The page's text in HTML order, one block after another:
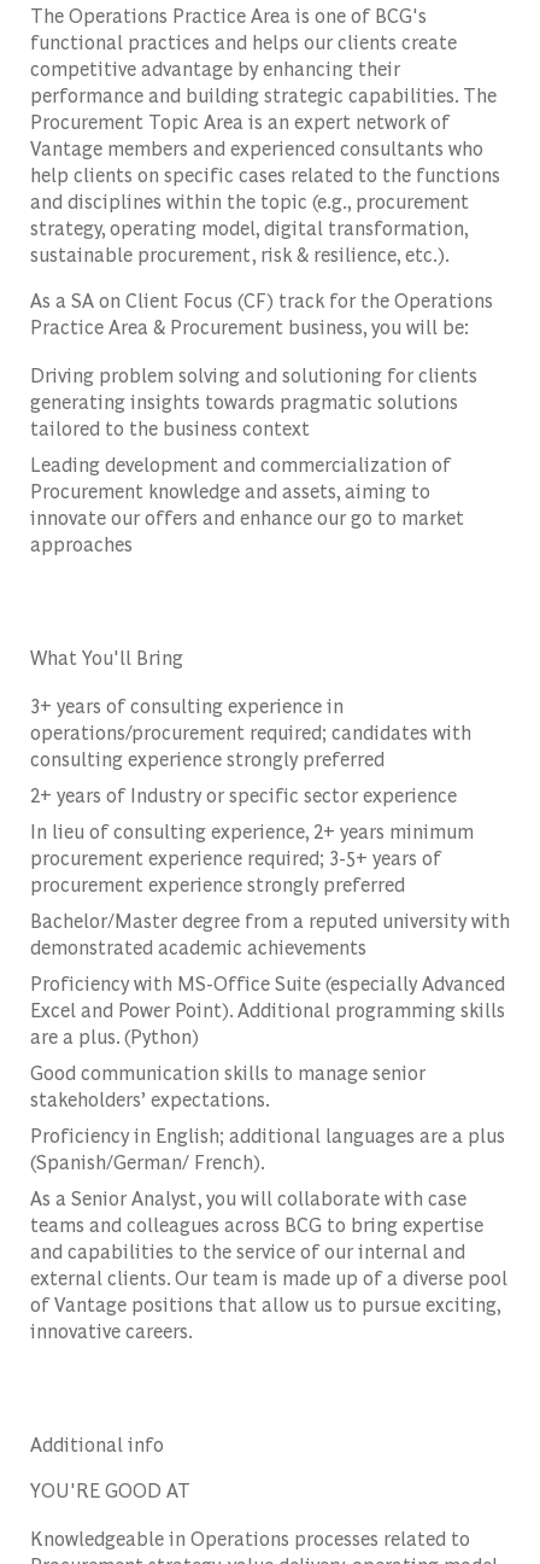
The Operations Practice Area is one of BCG's
functional practices and helps our clients create
competitive advantage by enhancing their
performance and building strategic capabilities. The
Procurement Topic Area is an expert network of
Vantage members and experienced consultants who
help clients on specific cases related to the functions
and disciplines within the topic (e.g., procurement
strategy, operating model, digital transformation,
sustainable procurement, risk & resilience, etc.).
As a SA on Client Focus (CF) track for the Operations
Practice Area & Procurement business, you will be:
Driving problem solving and solutioning for clients
generating insights towards pragmatic solutions
tailored to the business context
Leading development and commercialization of
Procurement knowledge and assets, aiming to
innovate our offers and enhance our go to market
approaches
What You'll Bring
3+ years of consulting experience in
operations/procurement required; candidates with
consulting experience strongly preferred
2+ years of Industry or specific sector experience
In lieu of consulting experience, 2+ years minimum
procurement experience required; 3-5+ years of
procurement experience strongly preferred
Bachelor/Master degree from a reputed university with
demonstrated academic achievements
Proficiency with MS-Office Suite (especially Advanced
Excel and Power Point). Additional programming skills
are a plus. (Python)
Good communication skills to manage senior
stakeholders’ expectations.
Proficiency in English; additional languages are a plus
(Spanish/German/ French).
As a Senior Analyst, you will collaborate with case
teams and colleagues across BCG to bring expertise
and capabilities to the service of our internal and
external clients. Our team is made up of a diverse pool
of Vantage positions that allow us to pursue exciting,
innovative careers.
Additional info
YOU'RE GOOD AT
Knowledgeable in Operations processes related to